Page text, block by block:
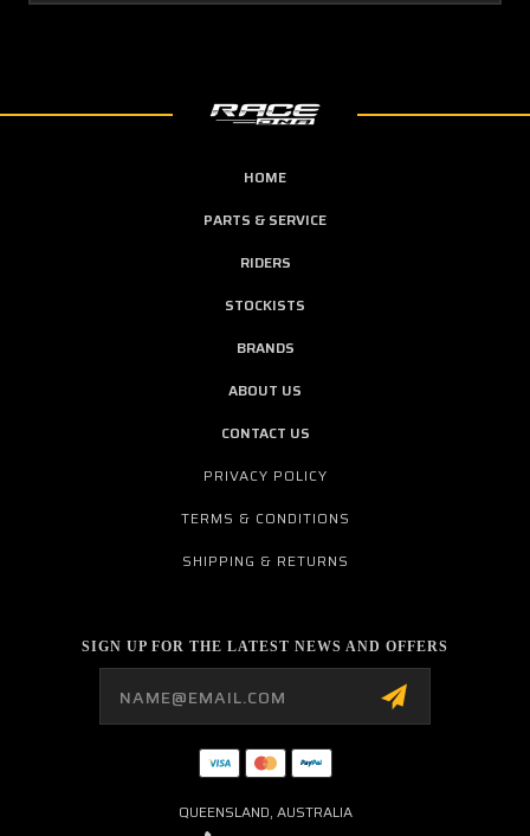
HOME
PARTS & SERVICE
RIDERS
STOCKISTS
BRANDS
ABOUT US
CONTACT US
PRIVACY POLICY
TERMS & CONDITIONS
SHIPPING & RETURNS
SIGN UP FOR THE LATEST NEWS AND OFFERS
QUEENSLAND, AUSTRALIA